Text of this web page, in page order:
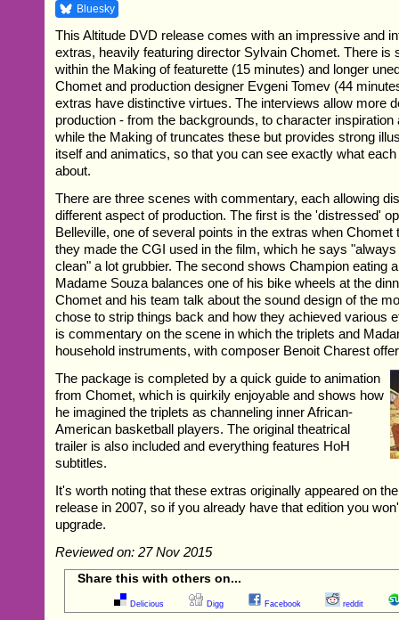
Bluesky
This Altitude DVD release comes with an impressive and
extras, heavily featuring director Sylvain Chomet. There is
within the Making of featurette (15 minutes) and longer
Chomet and production designer Evgeni Tomev (44
extras have distinctive virtues. The interviews allow more
production - from the backgrounds, to character inspiration
while the Making of truncates these but provides strong
itself and animatics, so that you can see exactly what
about.
There are three scenes with commentary, each allowing
different aspect of production. The first is the 'distressed'
Belleville, one of several points in the extras when Chomet
they made the CGI used in the film, which he says
clean" a lot grubbier. The second shows Champion eating
Madame Souza balances one of his bike wheels at the
Chomet and his team talk about the sound design of the
chose to strip things back and how they achieved various
is commentary on the scene in which the triplets and
household instruments, with composer Benoit Charest
The package is completed by a quick guide to animation
from Chomet, which is quirkily enjoyable and shows how
he imagined the triplets as channeling inner African-
American basketball players. The original theatrical
trailer is also included and everything features HoH
subtitles.
It's worth noting that these extras originally appeared on
release in 2007, so if you already have that edition you
upgrade.
Reviewed on: 27 Nov 2015
Share this with others on...
Delicious Digg Facebook reddit